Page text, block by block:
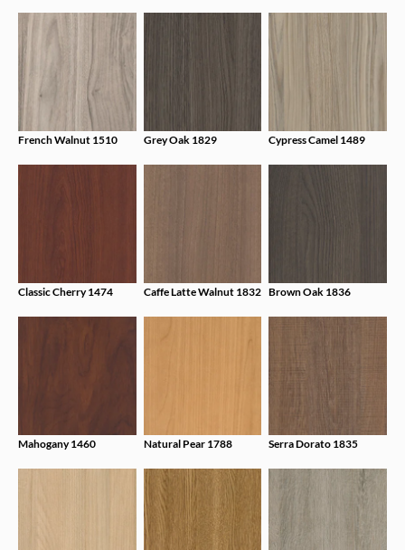
French Walnut 1510 Grey Oak 1829 Cypress Camel 1489
Classic Cherry 1474 Caffe Latte Walnut 1832 Brown Oak 1836
Mahogany 1460 Natural Pear 1788 Serra Dorato 1835